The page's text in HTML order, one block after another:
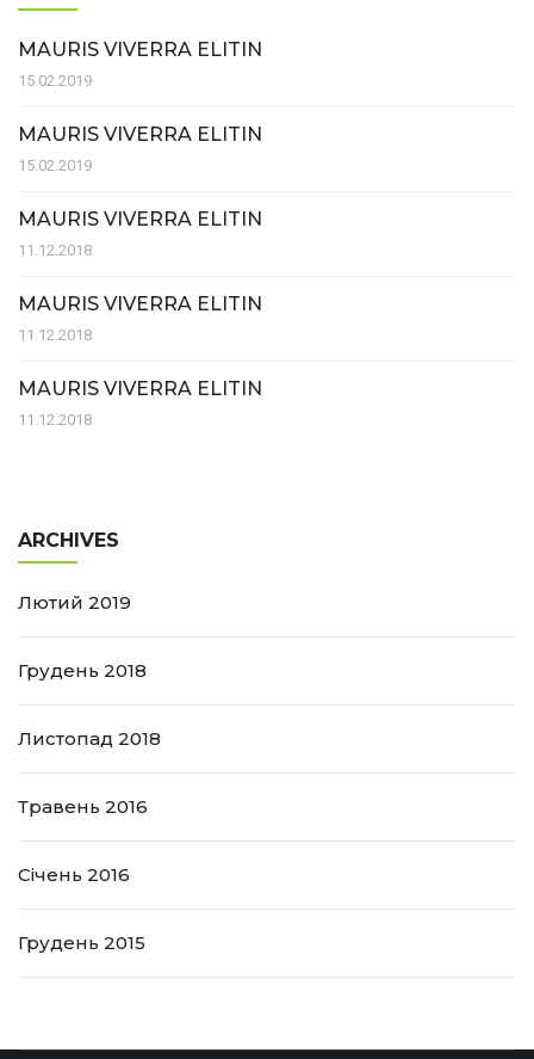
MAURIS VIVERRA ELITIN
15.02.2019
MAURIS VIVERRA ELITIN
15.02.2019
MAURIS VIVERRA ELITIN
11.12.2018
MAURIS VIVERRA ELITIN
11.12.2018
MAURIS VIVERRA ELITIN
11.12.2018
ARCHIVES
Лютий 2019
Грудень 2018
Листопад 2018
Травень 2016
Січень 2016
Грудень 2015